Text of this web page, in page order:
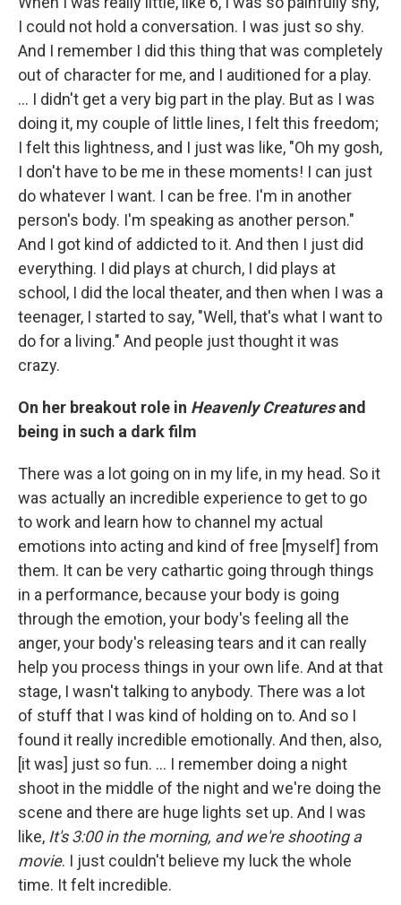
I could not hold a conversation. I was just so shy.
And I remember I did this thing that was completely
out of character for me, and I auditioned for a play.
... I didn't get a very big part in the play. But as I was
doing it, my couple of little lines, I felt this freedom;
I felt this lightness, and I just was like, "Oh my gosh,
I don't have to be me in these moments! I can just
do whatever I want. I can be free. I'm in another
person's body. I'm speaking as another person."
And I got kind of addicted to it. And then I just did
everything. I did plays at church, I did plays at
school, I did the local theater, and then when I was a
teenager, I started to say, "Well, that's what I want to
do for a living." And people just thought it was
crazy.
On her breakout role in Heavenly Creaturesand
being in such a dark film
There was a lot going on in my life, in my head. So it
was actually an incredible experience to get to go
to work and learn how to channel my actual
emotions into acting and kind of free [myself] from
them. It can be very cathartic going through things
in a performance, because your body is going
through the emotion, your body's feeling all the
anger, your body's releasing tears and it can really
help you process things in your own life. And at that
stage, I wasn't talking to anybody. There was a lot
of stuff that I was kind of holding on to. And so I
found it really incredible emotionally. And then, also,
[it was] just so fun. ... I remember doing a night
shoot in the middle of the night and we're doing the
scene and there are huge lights set up. And I was
like, It's 3:00 in the morning, and we're shooting a
movie. I just couldn't believe my luck the whole
time. It felt incredible.